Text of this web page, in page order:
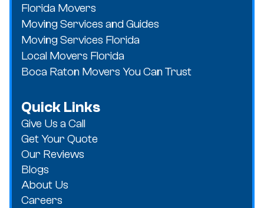
Florida Movers
Moving Services and Guides
Moving Services Florida
Local Movers Florida
Boca Raton Movers You Can Trust
Quick Links
Give Us a Call
Get Your Quote
Our Reviews
Blogs
About Us
Careers